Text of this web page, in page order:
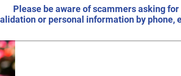
No charge for first 10 checks
No charge for initial $1,500 in cash
Please be aware of scammers asking for
or personal information by phone,